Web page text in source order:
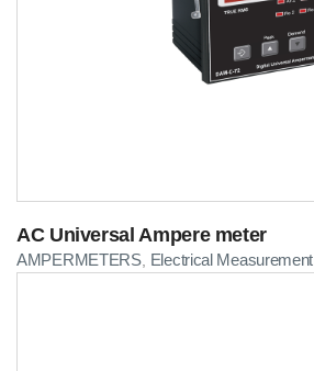
AC Universal Ampere meter
AMPERMETERS, Electrical Measurement